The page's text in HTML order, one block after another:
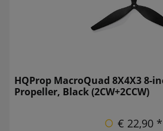
HQProp MacroQuad 8X4X3 8-
Propeller, Black (2CW+2CCW)
€ 22,90 *